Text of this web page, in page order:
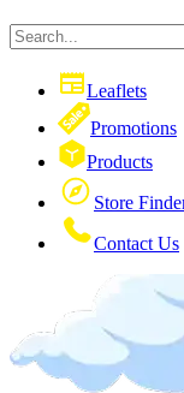
Leaflets
Promotions
Products
Store
Contact Us